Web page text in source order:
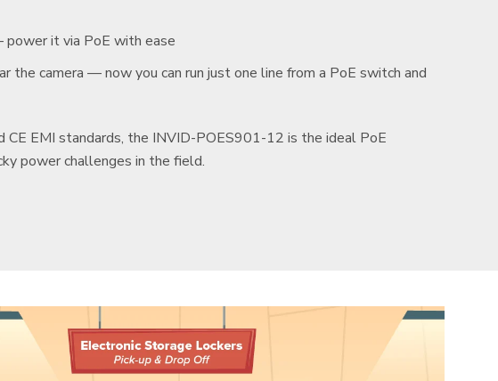
it via PoE with ease
the camera — now you can run just one line from a PoE switch and
EMI standards, the INVID-POES901-12 is the ideal PoE
power challenges in the field.